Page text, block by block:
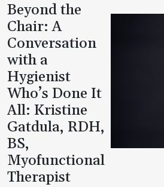
Beyond the
Chair: A
Conversation
with a
Hygienist
Who’s Done It
All: Kristine
Gatdula, RDH,
BS,
Myofunctional
Therapist